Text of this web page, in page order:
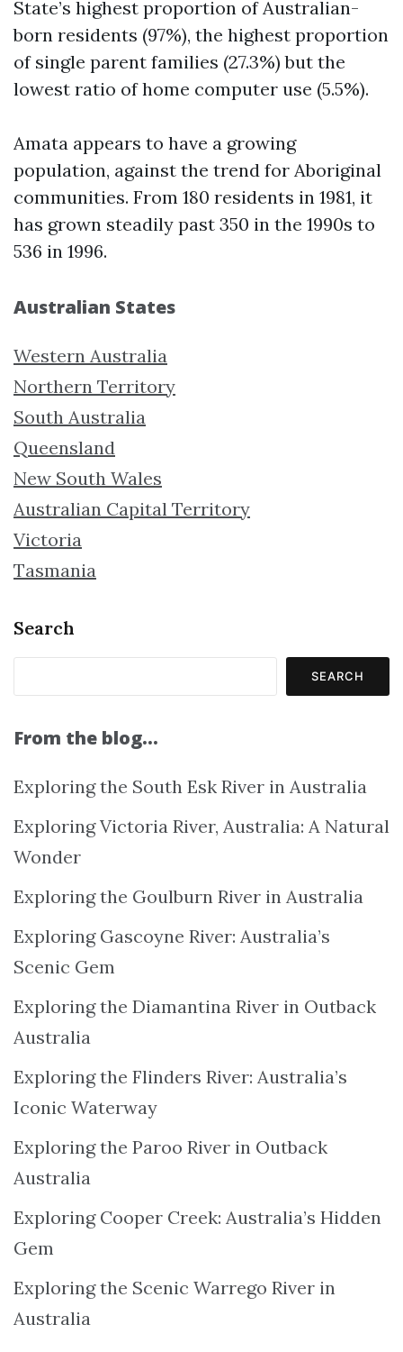
State’s highest proportion of Australian-
born residents (97%), the highest proportion
of single parent families (27.3%) but the
lowest ratio of home computer use (5.5%).
Amata appears to have a growing
population, against the trend for Aboriginal
communities. From 180 residents in 1981, it
has grown steadily past 350 in the 1990s to
536 in 1996.
Australian States
Western Australia
Northern Territory
South Australia
Queensland
New South Wales
Australian Capital Territory
Victoria
Tasmania
Search
SEARCH
From the blog…
Exploring the South Esk River in Australia
Exploring Victoria River, Australia: A Natural
Wonder
Exploring the Goulburn River in Australia
Exploring Gascoyne River: Australia’s
Scenic Gem
Exploring the Diamantina River in Outback
Australia
Exploring the Flinders River: Australia’s
Iconic Waterway
Exploring the Paroo River in Outback
Australia
Exploring Cooper Creek: Australia’s Hidden
Gem
Exploring the Scenic Warrego River in
Australia